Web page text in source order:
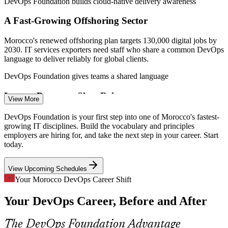
Cloud Engineer
DevOps Engineer
A Fast-Growing Offshoring Sector
Morocco's renewed offshoring plan targets 130,000 digital jobs by
2030. IT services exporters need staff who share a common DevOps
language to deliver reliably for global clients.
DevOps Foundation gives teams a shared language
Legacy Processes Slow Releases
Many Moroccan banks and telecoms still ship software through
manual, siloed steps. Continuous integration and delivery
knowledge is sought to shorten and de-risk release cycles.
DevOps Foundation builds CI/CD understanding
Security Has to Shift Left
pipeline. DevSecOps awareness helps teams treat security as a
shared responsibility, not a late-stage afterthought.
DevOps Foundation introduces the DevSecOps mindset
View More
DevOps Foundation is your first step into one of Morocco's fastest-
growing IT disciplines. Build the vocabulary and principles
employers are hiring for, and take the next step in your career. Start
today.
View Upcoming Schedules
Your Morocco DevOps Career Shift
Your DevOps Career, Before and After
The DevOps Foundation Advantage